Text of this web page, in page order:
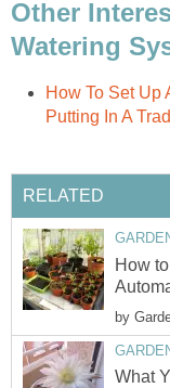
Other
Watering
How To Set Up
Putting In A
RELATED
How
by
What